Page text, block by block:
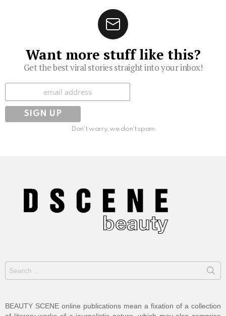
Want more stuff like this?
Get the best viral stories straight into your inbox!
Subscribe
Don't worry, we don't spam
Search
for:
BEAUTY SCENE online publications mean a fixation of a collection